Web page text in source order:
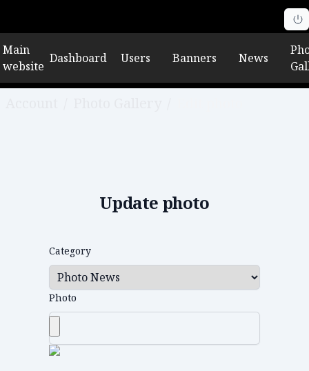
Main
website
Dashboard Users Banners News
Update photo
Category
Photo